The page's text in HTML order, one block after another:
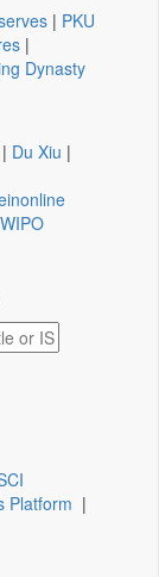
| PKU
|
Dynasty
| Du Xiu |
WIPO
Platform |